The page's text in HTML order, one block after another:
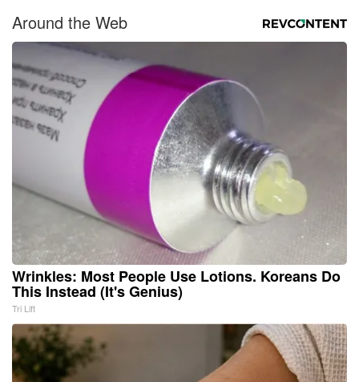
Around the Web
Wrinkles: Most People Use Lotions. Koreans Do
This Instead (It's Genius)
Tri Lift